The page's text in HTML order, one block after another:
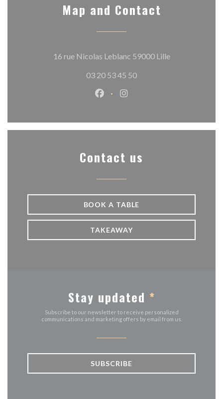
Map and Contact
16 rue Nicolas Leblanc 59000 Lille((opens in a
03 20 53 45 50
Facebook ((opens in a new
Instagram ((opens in a
Contact us
BOOK A TABLE
TAKEAWAY
Stay updated *
Subscribe to our newsletter to receive personalized
communications and marketing offers by email from us.
SUBSCRIBE